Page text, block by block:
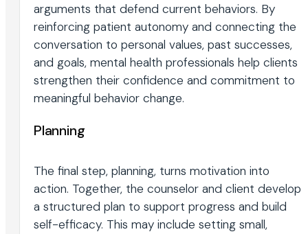
arguments that defend current behaviors. By
reinforcing patient autonomy and connecting the
conversation to personal values, past successes,
and goals, mental health professionals help clients
strengthen their confidence and commitment to
meaningful behavior change.
Planning
The final step, planning, turns motivation into
action. Together, the counselor and client develop
a structured plan to support progress and build
self-efficacy. This may include setting small,